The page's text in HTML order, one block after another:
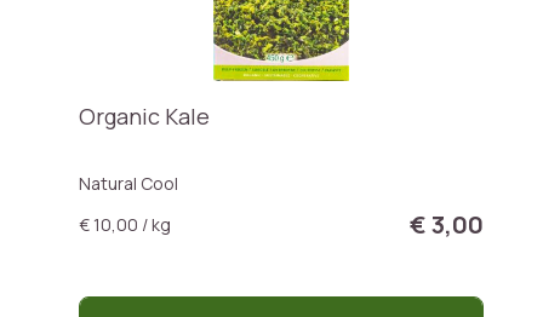
Organic Kale
Natural Cool
€ 10,00 / kg
€ 3,00